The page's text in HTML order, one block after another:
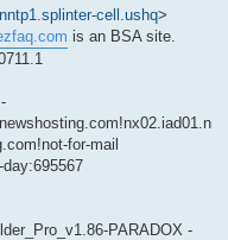
cell.ushq>
is an BSA site.
for-mail
PARADOX -